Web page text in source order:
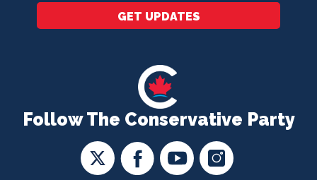
Follow The Conservative Party
GET UPDATES